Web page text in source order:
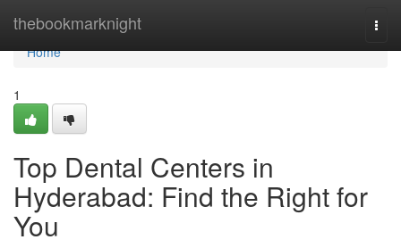
thebookmarknight
Home
Home
1
Top Dental Centers in
Hyderabad: Find the Right for
You